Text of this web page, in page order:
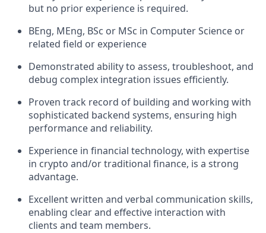
but no prior experience is required.
BEng, MEng, BSc or MSc in Computer Science or
related field or experience
Demonstrated ability to assess, troubleshoot, and
debug complex integration issues efficiently.
Proven track record of building and working with
sophisticated backend systems, ensuring high
performance and reliability.
Experience in financial technology, with expertise
in crypto and/or traditional finance, is a strong
advantage.
Excellent written and verbal communication skills,
enabling clear and effective interaction with
clients and team members.